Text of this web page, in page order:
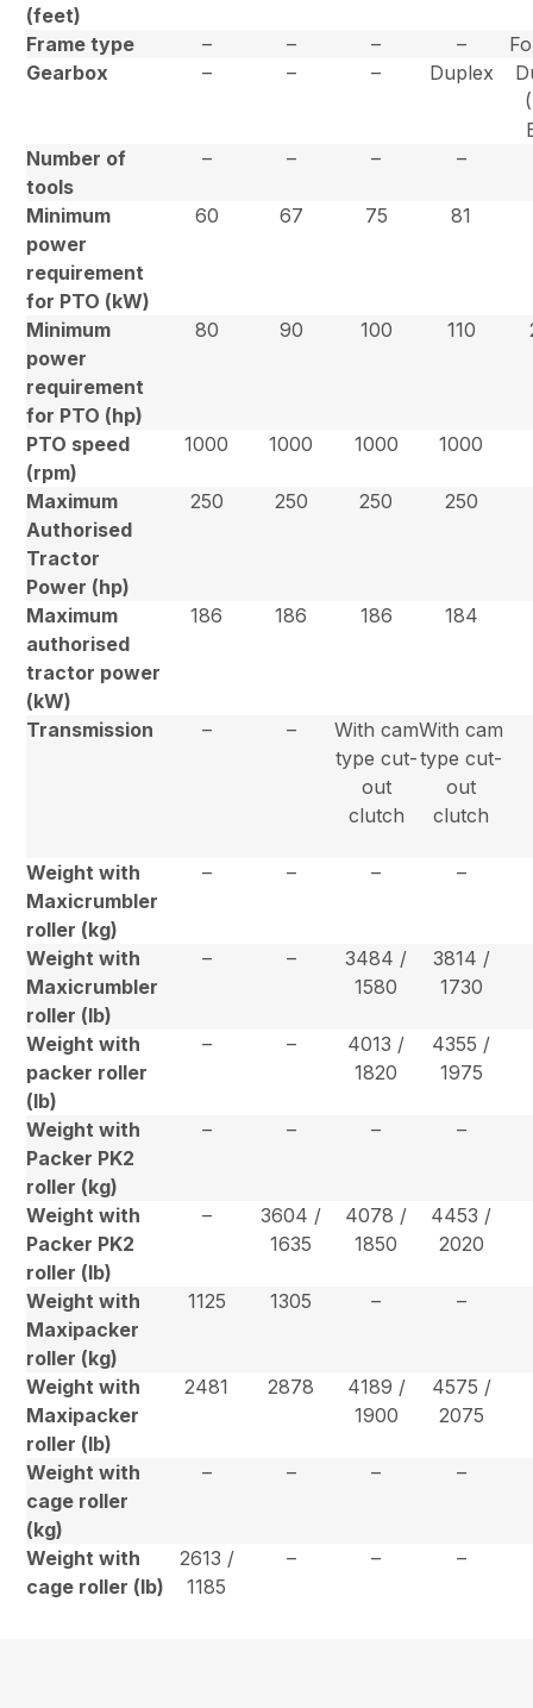
(feet)
Frame type – – – –
Gearbox
– – – Duplex
Number of
tools
– – – –
Minimum
power
requirement
for PTO (kW)
60 67 75 81
Minimum
power
requirement
for PTO (hp)
80 90 100 110
PTO speed
(rpm)
1000 1000 1000 1000
Maximum
Authorised
Tractor
Power (hp)
250 250 250 250
Maximum
authorised
tractor power
(kW)
186 186 186 184
Transmission – –
With cam
type cut-
out
clutch
With cam
type cut-
out
clutch
Weight with
Maxicrumbler
roller (kg)
– – – –
Weight with
Maxicrumbler
roller (lb)
– –
3484 /
1580
3814 /
1730
Weight with
packer roller
(lb)
– –
4013 /
1820
4355 /
1975
Weight with
Packer PK2
roller (kg)
– – – –
Weight with
Packer PK2
roller (lb)
–
3604 /
1635
4078 /
1850
4453 /
2020
Weight with
Maxipacker
roller (kg)
1125 1305 – –
Weight with
Maxipacker
roller (lb)
2481 2878
4189 /
1900
4575 /
2075
Weight with
cage roller
(kg)
– – – –
Weight with
cage roller (lb)
2613 /
1185
– – –